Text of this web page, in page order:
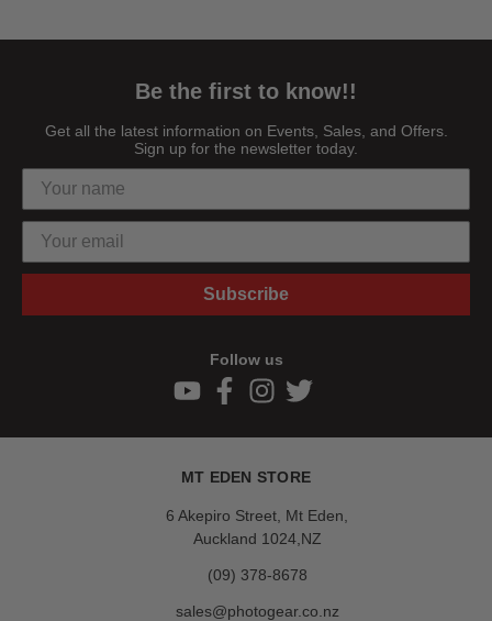
Be the first to know!!
Get all the latest information on Events, Sales, and Offers.
Sign up for the newsletter today.
Subscribe
Follow us
MT EDEN STORE
6 Akepiro Street, Mt Eden,
Auckland 1024,NZ
(09) 378-8678
sales@photogear.co.nz